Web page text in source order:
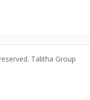
Talitha Group